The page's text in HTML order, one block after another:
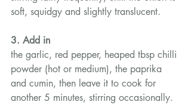
soft, squidgy and slightly translucent.
3. Add in
the garlic, red pepper, heaped tbsp chilli
powder (hot or medium), the paprika
and cumin, then leave it to cook for
another 5 minutes, stirring occasionally.